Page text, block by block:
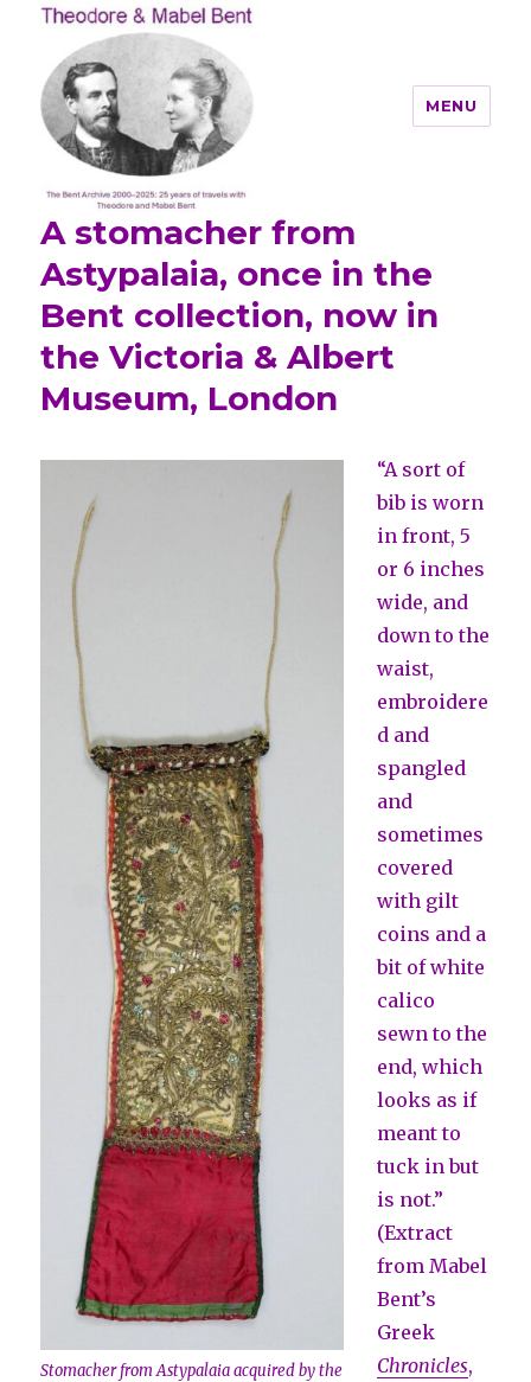
Theodore and Mabel Bent
MENU
A stomacher from
Astypalaia, once in the
Bent collection, now in
the Victoria & Albert
Museum, London
Stomacher from Astypalaia acquired by the
“A sort of
bib is worn
in front, 5
or 6 inches
wide, and
down to the
waist,
embroidere
d and
spangled
and
sometimes
covered
with gilt
coins and a
bit of white
calico
sewn to the
end, which
looks as if
meant to
tuck in but
is not.”
(Extract
from Mabel
Bent’s
Greek
Chronicles,